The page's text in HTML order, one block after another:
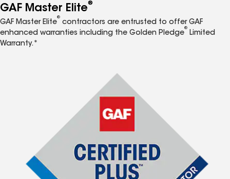
GAF Master Elite®
GAF Master Elite
®
contractors are entrusted to offer GAF
enhanced warranties including the Golden Pledge
®
Limited
Warranty.*